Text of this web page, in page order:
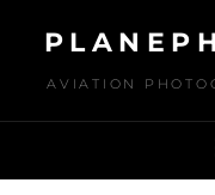
contentAVIATION